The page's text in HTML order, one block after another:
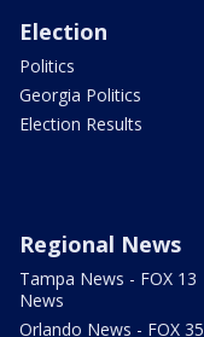
Election
Politics
Georgia Politics
Election Results
Regional News
Tampa News - FOX 13
News
Orlando News - FOX 35